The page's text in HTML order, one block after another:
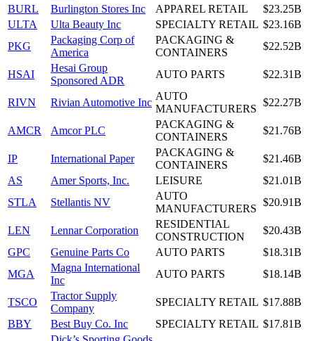
BURL Burlington Stores Inc APPAREL RETAIL
$23.25B
ULTA
Ulta Beauty Inc SPECIALTY RETAIL $23.16B
PKG
Packaging Corp of
America
PACKAGING &
CONTAINERS
$22.52B
HSAI
Hesai Group
Sponsored ADR
AUTO PARTS $22.31B
RIVN Rivian Automotive Inc
AUTO
MANUFACTURERS
$22.27B
AMCR Amcor PLC
PACKAGING &
CONTAINERS
$21.76B
IP International Paper
PACKAGING &
CONTAINERS
$21.46B
AS
Amer Sports, Inc. LEISURE
$21.01B
STLA
Stellantis NV
AUTO
MANUFACTURERS
$20.91B
LEN Lennar Corporation
RESIDENTIAL
CONSTRUCTION
$20.43B
GPC
Genuine Parts Co AUTO PARTS
$18.31B
MGA
Magna International
Inc
AUTO PARTS $18.14B
TSCO
Tractor Supply
Company
SPECIALTY RETAIL $17.88B
BBY
Best Buy Co. Inc SPECIALTY RETAIL $17.81B